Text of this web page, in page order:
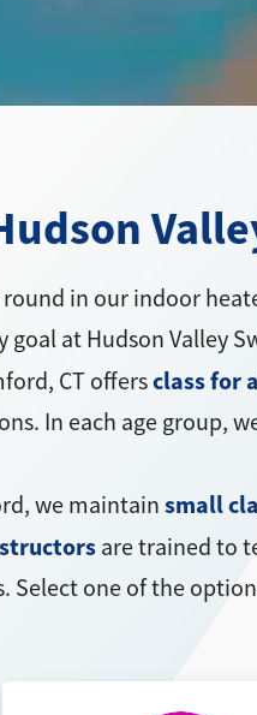
in our indoor
at Hudson Valley
CT offersclass for
In each age group,
we maintain small
are trained to
Select one of the